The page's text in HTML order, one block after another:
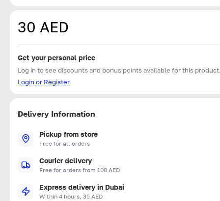
30 AED
Get your personal price
Log in to see discounts and bonus points available for this
Login or Register
Delivery Information
Pickup from store
Free for all orders
Courier delivery
Free for orders from 100 AED
Express delivery in Dubai
Within 4 hours, 35 AED